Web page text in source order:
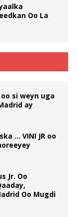
Oo La
oo si weyn uga
ay
… VINI JR oo
Jr. Oo
Oo Mugdi